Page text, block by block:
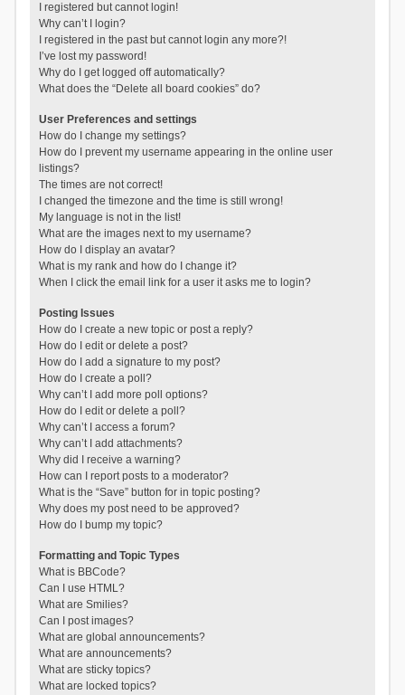
I registered but cannot login!
Why can’t I login?
I registered in the past but cannot login any more?!
I’ve lost my password!
Why do I get logged off automatically?
What does the “Delete all board cookies” do?
User Preferences and settings
How do I change my settings?
How do I prevent my username appearing in the online user
listings?
The times are not correct!
I changed the timezone and the time is still wrong!
My language is not in the list!
What are the images next to my username?
How do I display an avatar?
What is my rank and how do I change it?
When I click the email link for a user it asks me to login?
Posting Issues
How do I create a new topic or post a reply?
How do I edit or delete a post?
How do I add a signature to my post?
How do I create a poll?
Why can’t I add more poll options?
How do I edit or delete a poll?
Why can’t I access a forum?
Why can’t I add attachments?
Why did I receive a warning?
How can I report posts to a moderator?
What is the “Save” button for in topic posting?
Why does my post need to be approved?
How do I bump my topic?
Formatting and Topic Types
What is BBCode?
Can I use HTML?
What are Smilies?
Can I post images?
What are global announcements?
What are announcements?
What are sticky topics?
What are locked topics?